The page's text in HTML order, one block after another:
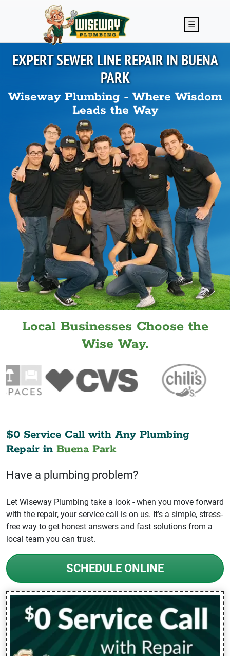
Skip to main content
☰
EXPERT SEWER LINE REPAIR INBUENA
PARK
Wiseway Plumbing - Where Wisdom
Leads the Way
Local Businesses Choose the
Wise Way.
$0 Service Call with Any Plumbing
Repair in Buena Park
Have a plumbing problem?
Let Wiseway Plumbing take a look - when you move forward
with the repair, your service call is on us. It’s a simple, stress-
free way to get honest answers and fast solutions from a
local team you can trust.
SCHEDULE ONLINE